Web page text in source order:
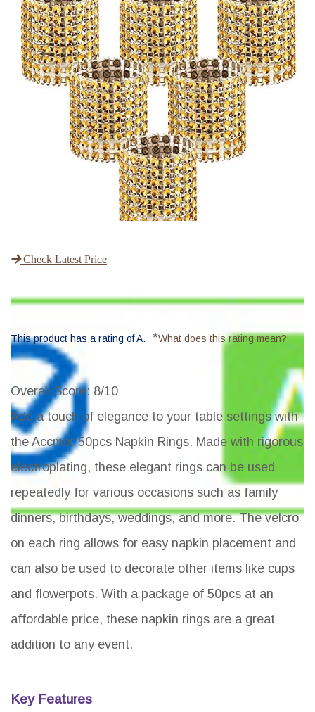
Check Latest Price
This product has a rating of A. *What does this rating mean?
Overall Score: 8/10
Add a touch of elegance to your table settings with
the Accmor 50pcs Napkin Rings. Made with rigorous
electroplating, these elegant rings can be used
repeatedly for various occasions such as family
dinners, birthdays, weddings, and more. The velcro
on each ring allows for easy napkin placement and
can also be used to decorate other items like cups
and flowerpots. With a package of 50pcs at an
affordable price, these napkin rings are a great
addition to any event.
Key Features